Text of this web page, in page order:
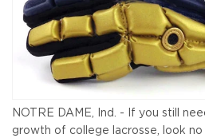
NOTRE DAME, Ind. - If you still
growth of college lacrosse, look